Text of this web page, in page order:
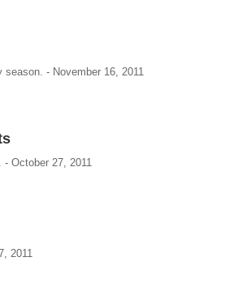
- November 16, 2011
October 27, 2011
2011